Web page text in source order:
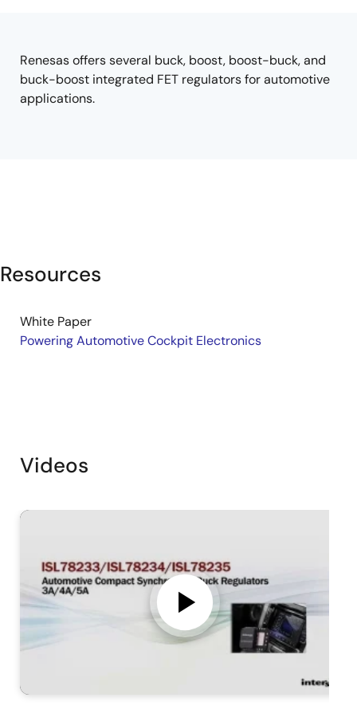
Renesas offers several buck, boost, boost-buck, and
buck-boost integrated FET regulators for automotive
applications.
Resources
White Paper
Powering Automotive Cockpit Electronics
Videos